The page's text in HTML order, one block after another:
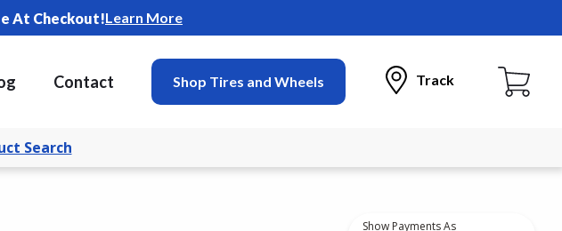
At Checkout!Learn More
Contact Shop Tires and Wheels Track
Search
Show Payments As